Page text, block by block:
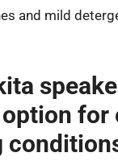
and mild
for